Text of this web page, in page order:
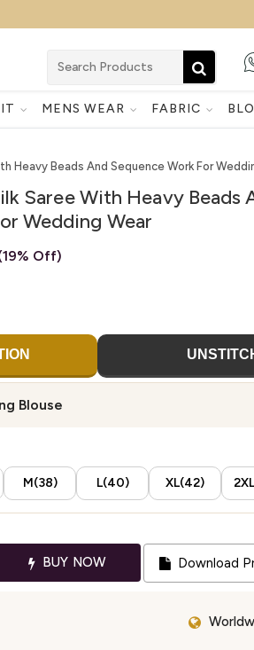
MENS WEAR FABRIC
Heavy Beads And Sequence Work For
Saree With Heavy Beads
Wedding Wear
Off)
Blouse
M(38) L(40) XL(42)
BUY NOW Download